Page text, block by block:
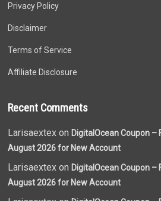
Privacy Policy
Disclaimer
Terms of Service
Affiliate Disclosure
Recent Comments
Larisaextex on DigitalOcean Coupon –
August 2026 for New Account
Larisaextex on DigitalOcean Coupon –
August 2026 for New Account